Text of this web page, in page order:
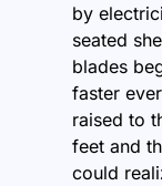
by
seated
blades
faster
raised to
feet and
could